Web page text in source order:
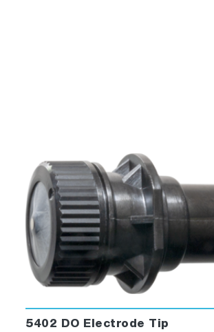
5402 DO Electrode Tip